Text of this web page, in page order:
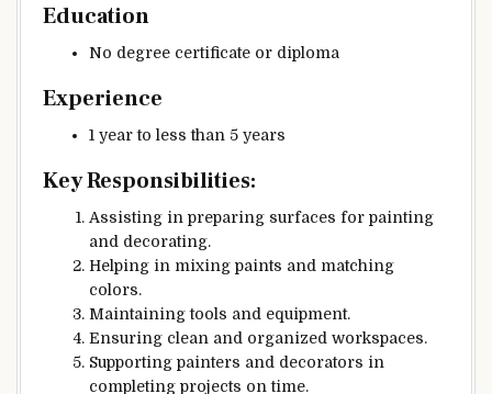
Education
No degree certificate or diploma
Experience
1 year to less than 5 years
Key Responsibilities:
Assisting in preparing surfaces for painting
and decorating.
Helping in mixing paints and matching
colors.
Maintaining tools and equipment.
Ensuring clean and organized workspaces.
Supporting painters and decorators in
completing projects on time.